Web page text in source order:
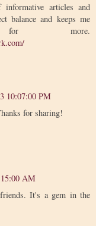
articles and
balance and keeps me
more.
10:07:00 PM
for sharing!
AM
It's a gem in the